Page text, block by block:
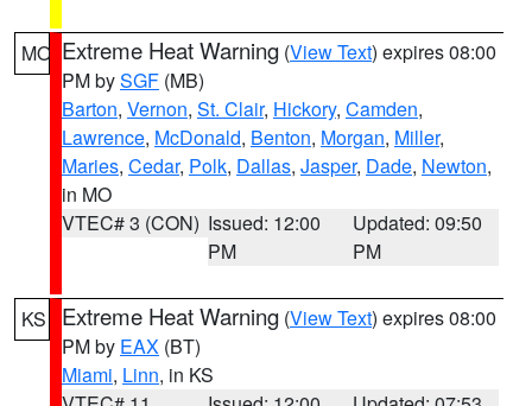
MO Extreme Heat Warning (View Text) expires 08:00
PM bySGF (MB)
Barton, Vernon, St. Clair, Hickory, Camden,
Lawrence, McDonald, Benton, Morgan, Miller,
Maries, Cedar, Polk, Dallas, Jasper, Dade, Newton,
in MO
VTEC# 3 (CON) Issued: 12:00
PM
Updated: 09:50
PM
KS Extreme Heat Warning (View Text) expires 08:00
PM by EAX (BT)
Miami, Linn, in KS